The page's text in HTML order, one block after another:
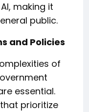
making it
public.
and Policies
of
essential.
prioritize